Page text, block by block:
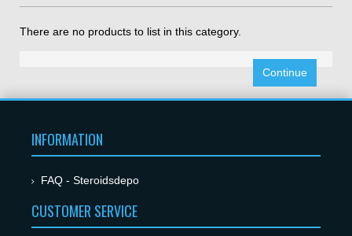
There are no products to list in this category.
Continue
INFORMATION
FAQ - Steroidsdepo
CUSTOMER SERVICE